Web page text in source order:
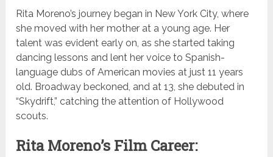
Rita Moreno’s journey began in New York City, where
she moved with her mother at a young age. Her
talent was evident early on, as she started taking
dancing lessons and lent her voice to Spanish-
language dubs of American movies at just 11 years
old. Broadway beckoned, and at 13, she debuted in
“Skydrift,” catching the attention of Hollywood
scouts.
Rita Moreno’s Film Career: